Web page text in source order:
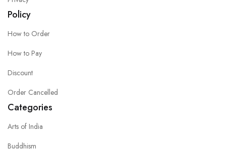
Policy
How to Order
How to Pay
Discount
Order Cancelled
Categories
Arts of India
Buddhism